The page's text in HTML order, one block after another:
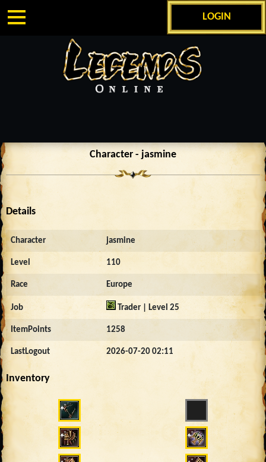
LOGIN
Character - jasmine
Details
Character jasmine
Level 110
Race Europe
Job Trader | Level 25
ItemPoints 1258
LastLogout 2026-07-20 02:11
Inventory